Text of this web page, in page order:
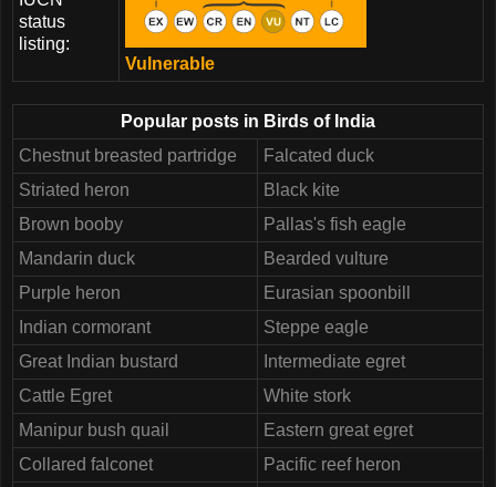
status
listing:
Vulnerable
Popular posts in Birds of India
Chestnut breasted partridge
Falcated duck
Striated heron
Black kite
Brown booby
Pallas's fish eagle
Mandarin duck
Bearded vulture
Purple heron
Eurasian spoonbill
Indian cormorant
Steppe eagle
Great Indian bustard
Intermediate egret
Cattle Egret
White stork
Manipur bush quail
Eastern great egret
Collared falconet
Pacific reef heron